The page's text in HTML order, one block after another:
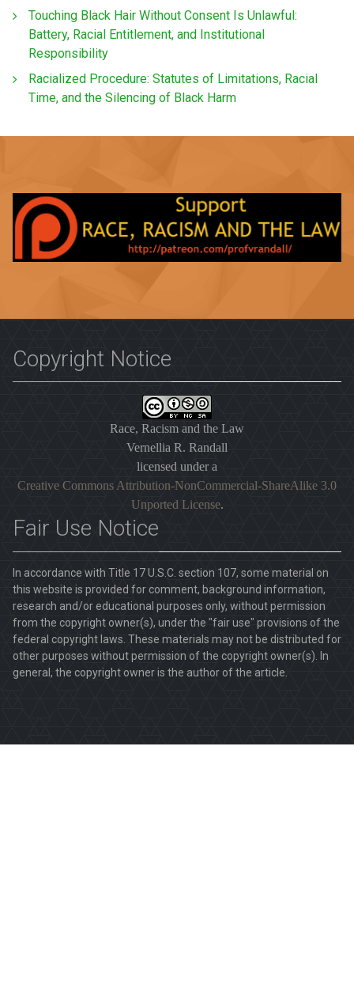
Touching Black Hair Without Consent Is Unlawful:
Battery, Racial Entitlement, and Institutional
Responsibility
Racialized Procedure: Statutes of Limitations, Racial
Time, and the Silencing of Black Harm
Copyright Notice
Race, Racism and the Law
Vernellia R. Randall
licensed under a
Creative Commons Attribution-NonCommercial-ShareAlike 3.0
Unported License.
Fair Use Notice
In accordance with Title 17 U.S.C. section 107, some material on
this website is provided for comment, background information,
research and/or educational purposes only, without permission
from the copyright owner(s), under the "fair use" provisions of the
federal copyright laws. These materials may not be distributed for
other purposes without permission of the copyright owner(s). In
general, the copyright owner is the author of the article.